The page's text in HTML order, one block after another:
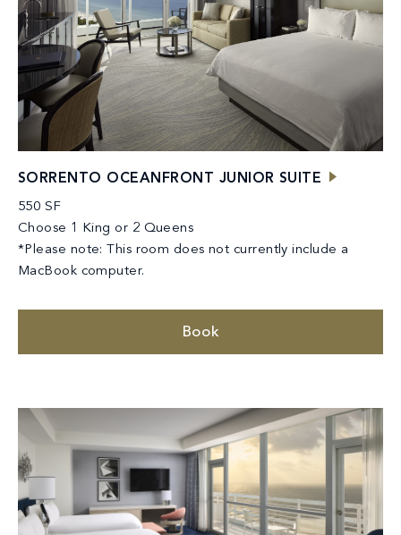
SORRENTO OCEANFRONT JUNIOR SUITE
550 SF
Choose 1 King or 2 Queens
*Please note: This room does not currently include a
MacBook computer.
Book